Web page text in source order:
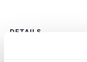
DETAILS